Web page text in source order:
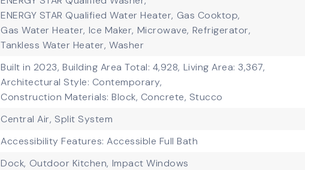
ENERGY STAR Qualified Water Heater, Gas Cooktop,
Gas Water Heater, Ice Maker, Microwave, Refrigerator,
Tankless Water Heater, Washer
Built in 2023, Building Area Total: 4,928, Living Area: 3,367,
Architectural Style: Contemporary,
Construction Materials: Block, Concrete, Stucco
Central Air, Split System
Accessibility Features: Accessible Full Bath
Dock, Outdoor Kitchen, Impact Windows